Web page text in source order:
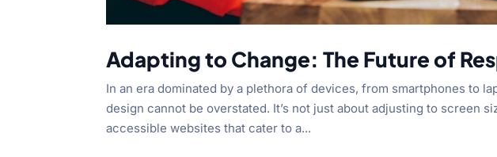
Adapting to Change: The Future of
In an era dominated by a plethora of devices, from smartphones to
design cannot be overstated. It’s not just about adjusting to screen
accessible websites that cater to a...